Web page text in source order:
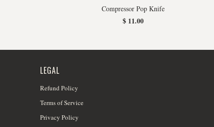
Compressor Pop Knife
$ 11.00
LEGAL
Refund Policy
Terms of Service
Privacy Policy